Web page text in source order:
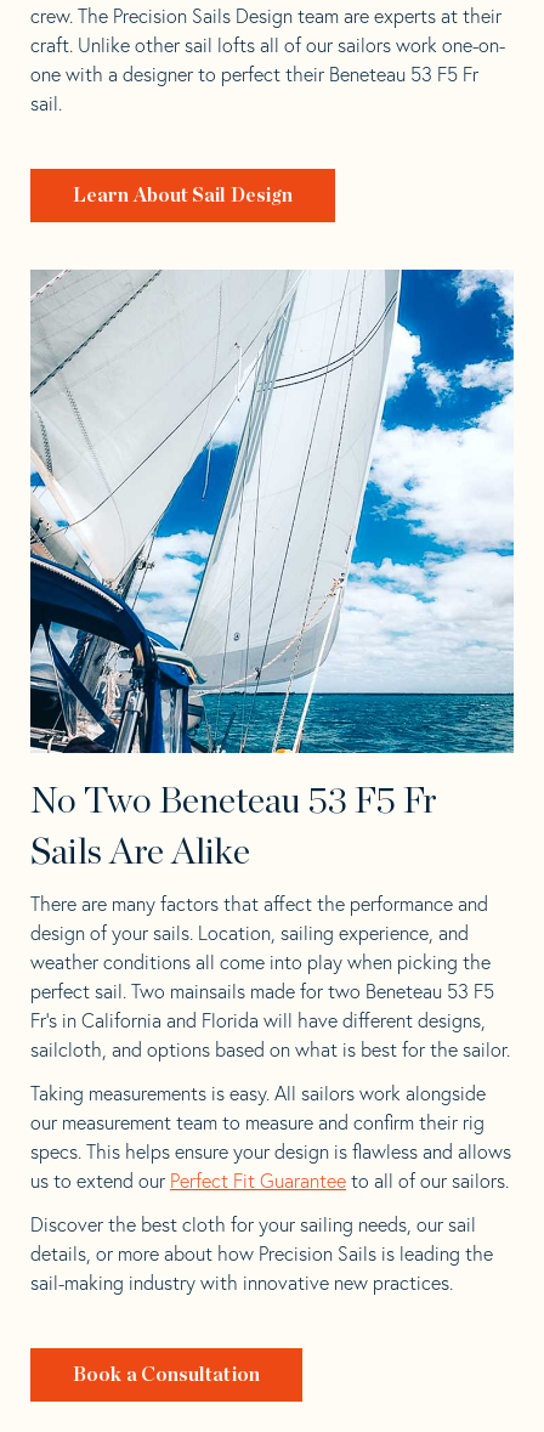
crew. The Precision Sails Design team are experts at their
craft. Unlike other sail lofts all of our sailors work one-on-
one with a designer to perfect their Beneteau 53 F5 Fr
sail.
Learn About Sail Design
No Two Beneteau 53 F5 Fr
Sails Are Alike
There are many factors that affect the performance and
design of your sails. Location, sailing experience, and
weather conditions all come into play when picking the
perfect sail. Two mainsails made for two Beneteau 53 F5
Fr’s in California and Florida will have different designs,
sailcloth, and options based on what is best for the sailor.
Taking measurements is easy. All sailors work alongside
our measurement team to measure and confirm their rig
specs. This helps ensure your design is flawless and allows
us to extend our Perfect Fit Guarantee to all of our sailors.
Discover the best cloth for your sailing needs, our sail
details, or more about how Precision Sails is leading the
sail-making industry with innovative new practices.
Book a Consultation